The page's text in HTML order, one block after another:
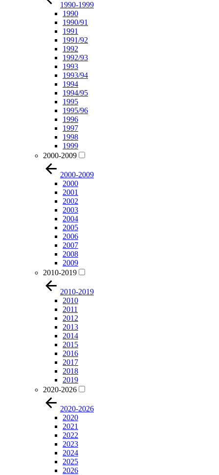
1990-1999
1990
1990/91
1991
1991/92
1992
1992/93
1993
1993/94
1994
1994/95
1995
1995/96
1996
1997
1998
1999
2000-2009
2000-2009
2000
2001
2002
2003
2004
2005
2006
2007
2008
2009
2010-2019
2010-2019
2010
2011
2012
2013
2014
2015
2016
2017
2018
2019
2020-2026
2020-2026
2020
2021
2022
2023
2024
2025
2026